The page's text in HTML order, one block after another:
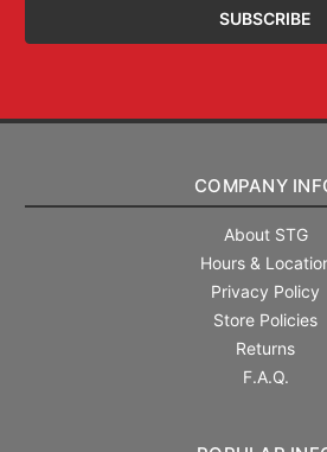
COMPANY
About STG
Hours &
Privacy Policy
Store Policies
Returns
F.A.Q.